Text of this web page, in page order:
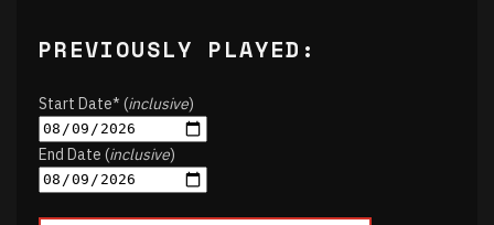
PREVIOUSLY PLAYED:
Start Date* (inclusive)
End Date (inclusive)